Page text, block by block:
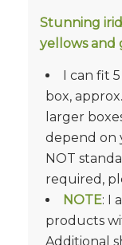
Stunning
yellows and
I can fit
box,
larger
depend on
NOT
required,
NOTE: I
products
Additional